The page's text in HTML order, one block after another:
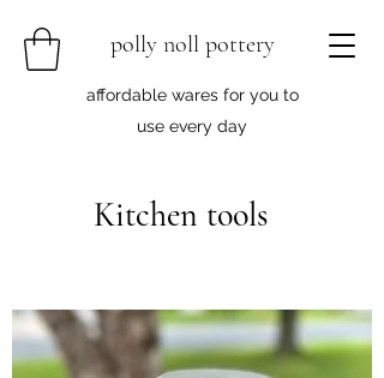
polly noll pottery
affordable wares for you to
use every day
Kitchen tools